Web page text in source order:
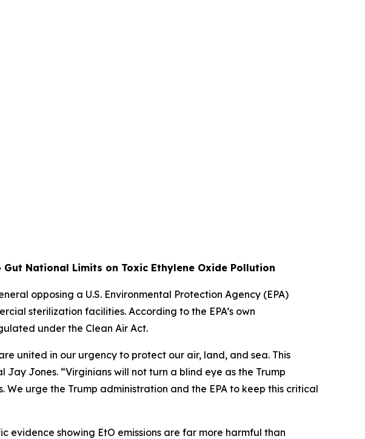
National Limits on Toxic Ethylene Oxide Pollution
opposing a U.S. Environmental Protection Agency (EPA)
sterilization facilities. According to the EPA’s own
under the Clean Air Act.
united in our urgency to protect our air, land, and sea. This
Jones. “Virginians will not turn a blind eye as the Trump
urge the Trump administration and the EPA to keep this critical
showing EtO emissions are far more harmful than